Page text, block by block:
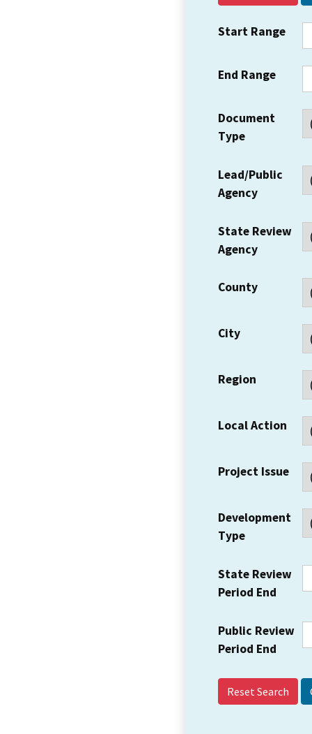
Start Range
End Range
Document
Type
Lead/Public
Agency
State Review
Agency
County
City
Region
Local Action
Project Issue
Development
Type
State Review
Period End
Public Review
Period End
Reset Search